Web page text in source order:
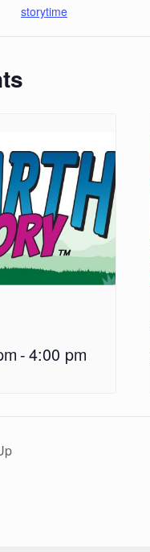
storytime
-4:00 pm